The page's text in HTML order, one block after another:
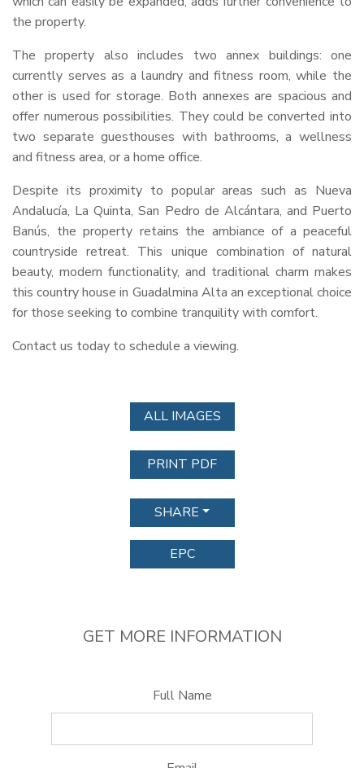
the property.
The property also includes two annex buildings: one
currently serves as a laundry and fitness room, while the
other is used for storage. Both annexes are spacious and
offer numerous possibilities. They could be converted into
two separate guesthouses with bathrooms, a wellness
and fitness area, or a home office.
Despite its proximity to popular areas such as Nueva
Andalucía, La Quinta, San Pedro de Alcántara, and Puerto
Banús, the property retains the ambiance of a peaceful
countryside retreat. This unique combination of natural
beauty, modern functionality, and traditional charm makes
this country house in Guadalmina Alta an exceptional choice
for those seeking to combine tranquility with comfort.
Contact us today to schedule a viewing.
ALL IMAGES
PRINT PDF
SHARE
EPC
GET MORE INFORMATION
Full Name